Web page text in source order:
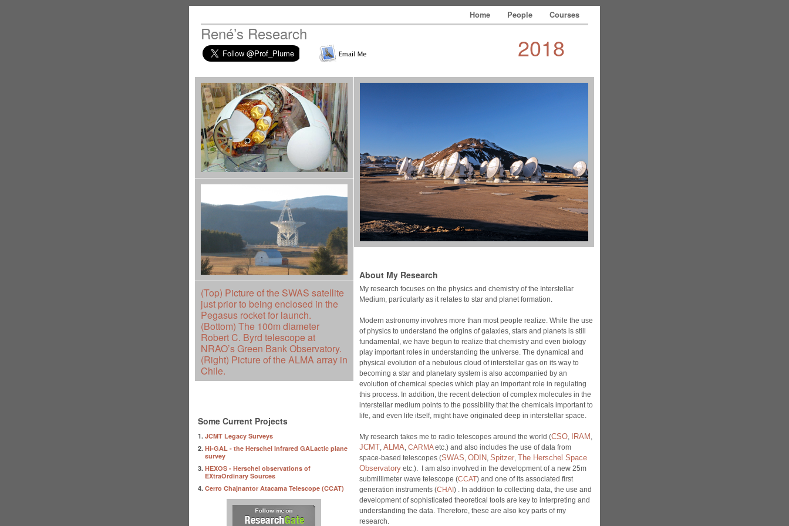
Home People Courses
René’s Research 2018
My research focuses on the physics and chemistry of the Interstellar
Medium, particularly as it relates to star and planet formation.
Modern astronomy involves more than most people realize. While the use
of physics to understand the origins of galaxies, stars and planets is still
fundamental, we have begun to realize that chemistry and even biology
play important roles in understanding the universe. The dynamical and
physical evolution of a nebulous cloud of interstellar gas on its way to
becoming a star and planetary system is also accompanied by an
evolution of chemical species which play an important role in regulating
this process. In addition, the recent detection of complex molecules in the
interstellar medium points to the possibility that the chemicals important to
life, and even life itself, might have originated deep in interstellar space.
My research takes me to radio telescopes around the world (CSO, IRAM ,
JCMT, ALMA, CARMAetc.) and also includes the use of data from
space-based telescopes (SWAS, ODIN, Spitzer, The Herschel Space
Observatory etc.). I am also involved in the development of a new 25m
submillimeter wave telescope (CCAT) and one of its associated first
generation instruments (CHAI ) . In addition to collecting data, the use and
development of sophisticated theoretical tools are key to interpreting and
understanding the data. Therefore, these are also key parts of my
research.
About My Research
(Top) Picture of the SWAS satellite
just prior to being enclosed in the
Pegasus rocket for launch.
(Bottom) The 100m diameter
Robert C. Byrd telescope at
NRAO’s Green Bank Observatory.
(Right) Picture of the ALMA array in
Chile.
Some Current Projects
1. JCMT Legacy Surveys
2. Hi-GAL - the Herschel Infrared GALactic plane
survey
3. HEXOS - Herschel observations of
EXtraOrdinary Sources
4. Cerro Chajnantor Atacama Telescope (CCAT)